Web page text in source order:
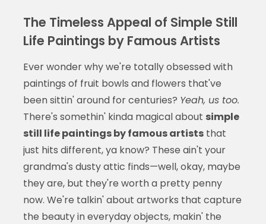
The Timeless Appeal of Simple Still
Life Paintings by Famous Artists
Ever wonder why we're totally obsessed with
paintings of fruit bowls and flowers that've
been sittin' around for centuries? Yeah, us too.
There's somethin' kinda magical about simple
still life paintings by famous artiststhat
just hits different, ya know? These ain't your
grandma's dusty attic finds—well, okay, maybe
they are, but they're worth a pretty penny
now. We're talkin' about artworks that capture
the beauty in everyday objects, makin' the